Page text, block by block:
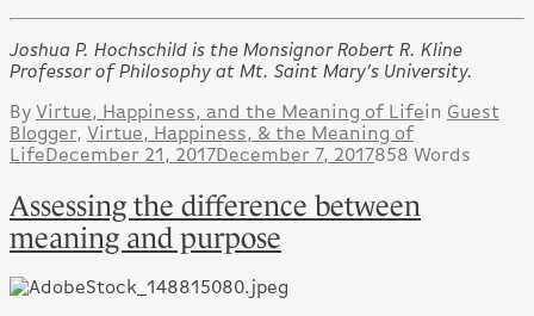
Joshua P. Hochschild is the Monsignor Robert R. Kline
Professor of Philosophy at Mt. Saint Mary’s University.
By Virtue, Happiness, and the Meaning of Lifein Guest
Blogger, Virtue, Happiness, & the Meaning of
LifeDecember 21, 2017December 7, 2017858 Words
Assessing the difference between
meaning and purpose